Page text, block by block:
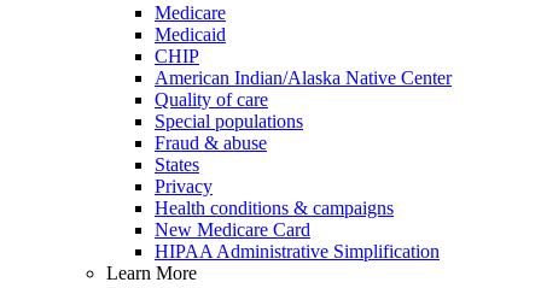
Medicare
Medicaid
CHIP
American Indian/Alaska Native Center
Quality of care
Special populations
Fraud & abuse
States
Privacy
Health conditions & campaigns
New Medicare Card
HIPAA Administrative Simplification
Learn More